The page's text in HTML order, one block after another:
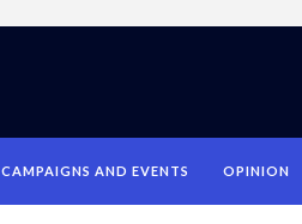
CAMPAIGNS AND EVENTS OPINION